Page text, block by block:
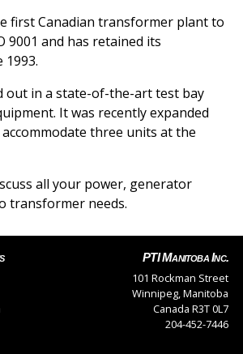
first Canadian transformer plant to
9001 and has retained its
1993.
out in a state-of-the-art test bay
It was recently expanded
three units at the
all your power, generator
transformer needs.
PTI Manitoba Inc.
101 Rockman Street
Winnipeg, Manitoba
Canada R3T 0L7
204-452-7446